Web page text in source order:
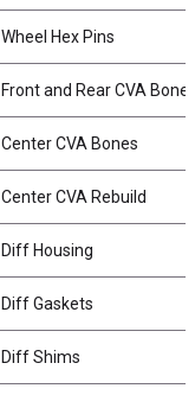
Wheel Hex Pins
Front and Rear CVA
Center CVA Bones
Center CVA Rebuild
Diff Housing
Diff Gaskets
Diff Shims